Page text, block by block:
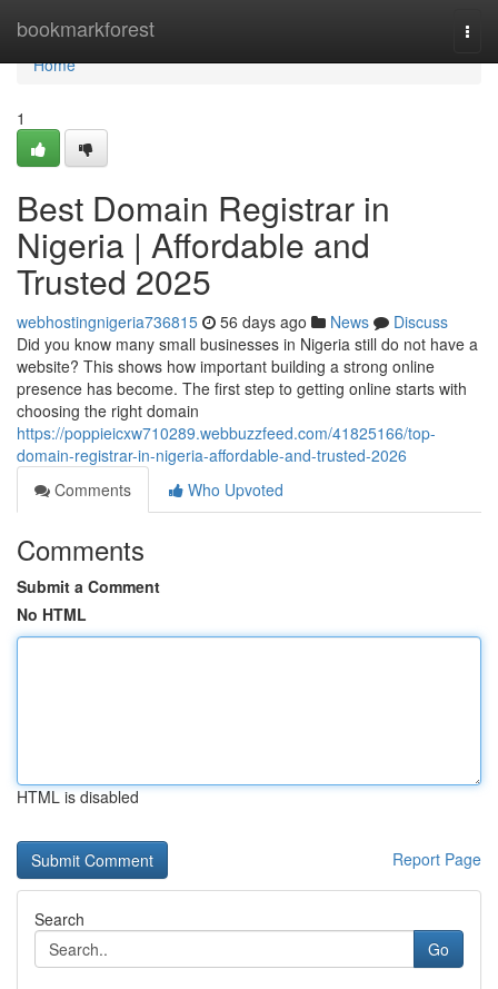
bookmarkforest
Home
Home
1
Best Domain Registrar in
Nigeria | Affordable and
Trusted 2025
webhostingnigeria736815 56 days ago News
Discuss
Did you know many small businesses in Nigeria still do not have a
website? This shows how important building a strong online
presence has become. The first step to getting online starts with
choosing the right domain
https://poppieicxw710289.webbuzzfeed.com/41825166/top-
domain-registrar-in-nigeria-affordable-and-trusted-2026
Comments
Who Upvoted
Comments
Submit a Comment
No HTML
HTML is disabled
Report Page
Search
Go